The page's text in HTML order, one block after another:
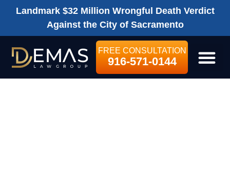
Landmark $32 Million Wrongful Death Verdict
Against the City of Sacramento
FREE CONSULTATION
916-571-0144